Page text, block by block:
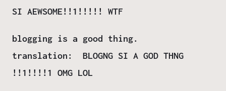
SI AEWSOME!!1!!!!! WTF
blogging is a good thing.
translation: BLOGNG SI A GOD THNG
!!1!!!!1 OMG LOL